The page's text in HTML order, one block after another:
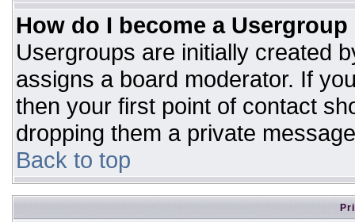
How do I become a
Usergroups are initially created
assigns a board moderator. If
then your first point of contact
dropping them a private
Back to top